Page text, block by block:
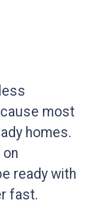
most
homes.
ready with
fast.